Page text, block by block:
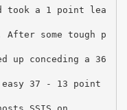
took a 1 point lea
After some tough p
up conceding a 36
37 - 13 point
SSIS on